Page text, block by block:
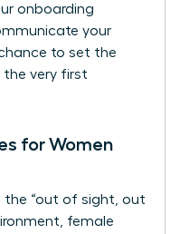
onboarding
your
chance to set the
the very first
for Women
the “out of sight, out
female